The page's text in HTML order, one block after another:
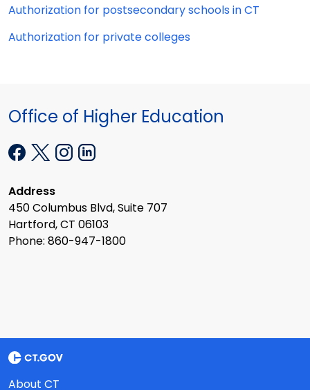
Authorization for postsecondary schools in CT
Authorization for private colleges
Office of Higher Education
Address
450 Columbus Blvd, Suite 707
Hartford, CT 06103
Phone: 860-947-1800
About CT